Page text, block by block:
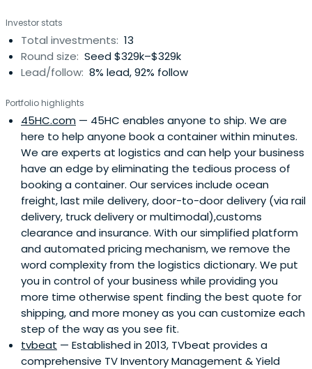
Investor stats
Total investments: 13
Round size: Seed $329k–$329k
Lead/follow: 8% lead, 92% follow
Portfolio highlights
45HC.com — 45HC enables anyone to ship. We are
here to help anyone book a container within minutes.
We are experts at logistics and can help your business
have an edge by eliminating the tedious process of
booking a container. Our services include ocean
freight, last mile delivery, door-to-door delivery (via rail
delivery, truck delivery or multimodal),customs
clearance and insurance. With our simplified platform
and automated pricing mechanism, we remove the
word complexity from the logistics dictionary. We put
you in control of your business while providing you
more time otherwise spent finding the best quote for
shipping, and more money as you can customize each
step of the way as you see fit.
tvbeat — Established in 2013, TVbeat provides a
comprehensive TV Inventory Management & Yield